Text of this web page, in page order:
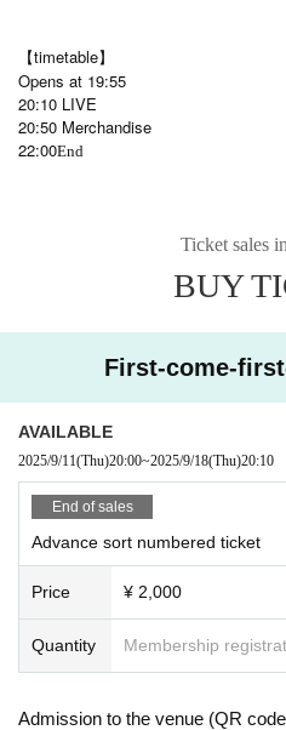
【timetable】
Opens at 19:55
20:10 LIVE
20:50 Merchandise
22:00End
Ticket sales
BUY
First-come-
AVAILABLE
2025/9/11(Thu)20:00~2025/9/18(Thu)20:10
End of sales
Advance sort numbered ticket
Price ¥ 2,000
Quantity Membership
Admission to the venue (QR